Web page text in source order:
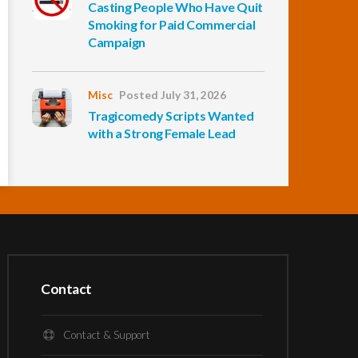
Casting People Who Have Quit
Smoking for Paid Commercial
Campaign
Misc Posted July 31, 2026
Tragicomedy Scripts Wanted
with a Strong Female Lead
Contact
Contact & Support